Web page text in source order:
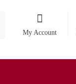
My Account